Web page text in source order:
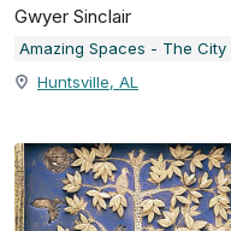
Gwyer Sinclair
Huntsville, AL